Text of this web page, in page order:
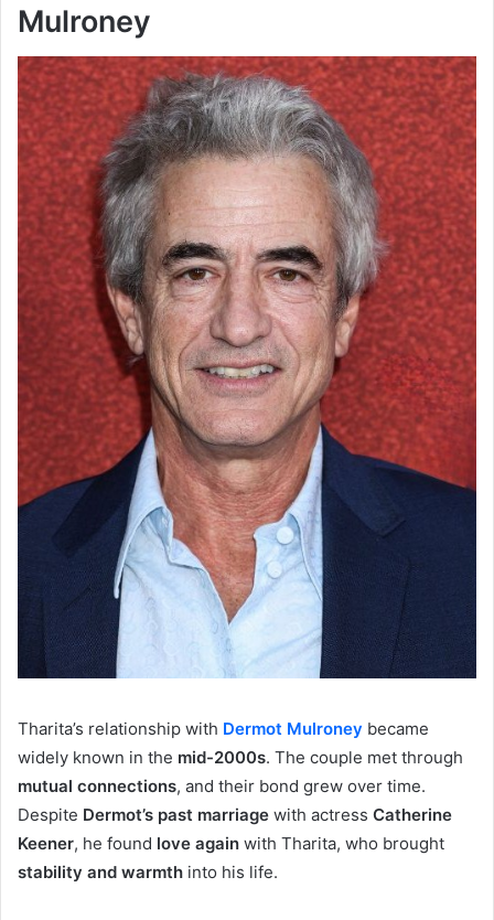
Mulroney
Tharita’s relationship with Dermot Mulroney became
widely known in the mid-2000s. The couple met through
mutual connections, and their bond grew over time.
Despite Dermot’s past marriage with actress Catherine
Keener, he found love again with Tharita, who brought
stability and warmth into his life.